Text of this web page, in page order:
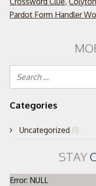
Pardot Form Handler
Categories
Uncategorized (1)
STAY
Error: NULL